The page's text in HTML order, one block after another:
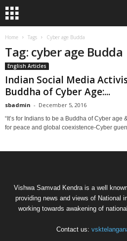
Home Tags Cyber age Budda
Tag: cyber age Budda
English Articles
Indian Social Media
Buddha of Cyber Age:...
sbadmin - December 5, 2016
“It’s for Indians to be a Buddha of Cyber
for peace and global coexistence-Cyber
Vishwa Samvad Kendra is a well
providing news and views of National
working towards awakening of
Contact us: